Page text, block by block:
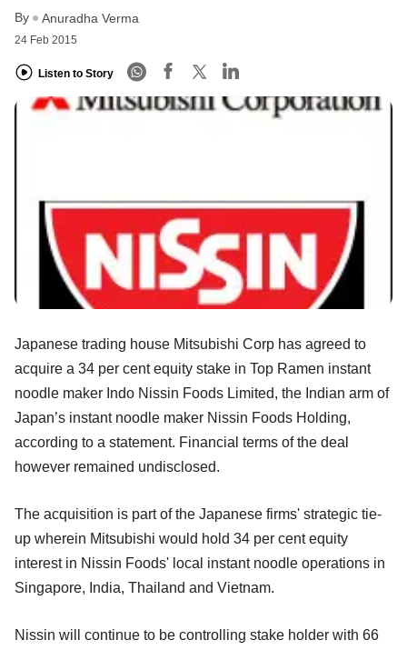
By Anuradha Verma
24 Feb 2015
Listen to Story
Japanese trading house Mitsubishi Corp has agreed to
acquire a 34 per cent equity stake in Top Ramen instant
noodle maker Indo Nissin Foods Limited, the Indian arm of
Japan’s instant noodle maker Nissin Foods Holding,
according to a statement. Financial terms of the deal
however remained undisclosed.
The acquisition is part of the Japanese firms' strategic tie-
up wherein Mitsubishi would hold 34 per cent equity
interest in Nissin Foods' local instant noodle operations in
Singapore, India, Thailand and Vietnam.
Nissin will continue to be controlling stake holder with 66